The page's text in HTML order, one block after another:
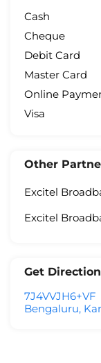
Cash
Cheque
Debit Card
Master Card
Online
Visa
Other
Excitel
Excitel
Get
7J4VVJH6+VF
Bengaluru,